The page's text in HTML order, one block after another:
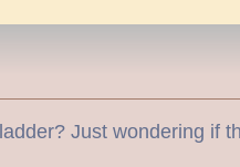
Just wondering if